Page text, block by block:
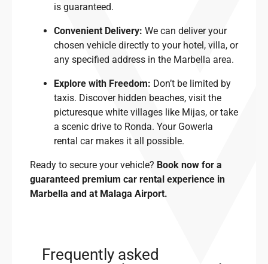
is guaranteed.
Convenient Delivery: We can deliver your
chosen vehicle directly to your hotel, villa, or
any specified address in the Marbella area.
Explore with Freedom: Don’t be limited by
taxis. Discover hidden beaches, visit the
picturesque white villages like Mijas, or take
a scenic drive to Ronda. Your Gowerla
rental car makes it all possible.
Ready to secure your vehicle? Book now for a
guaranteed premium car rental experience in
Marbella and at Malaga Airport.
Frequently asked